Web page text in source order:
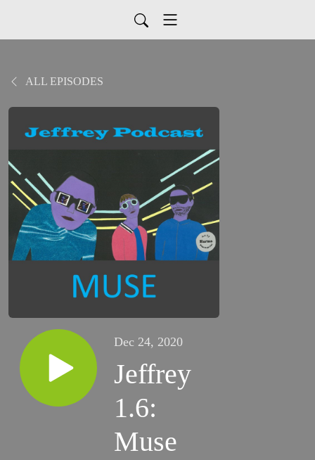
ALL EPISODES
Dec 24, 2020
Jeffrey
1.6:
Muse